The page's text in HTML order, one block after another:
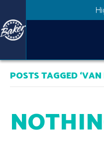
POSTS TAGGED